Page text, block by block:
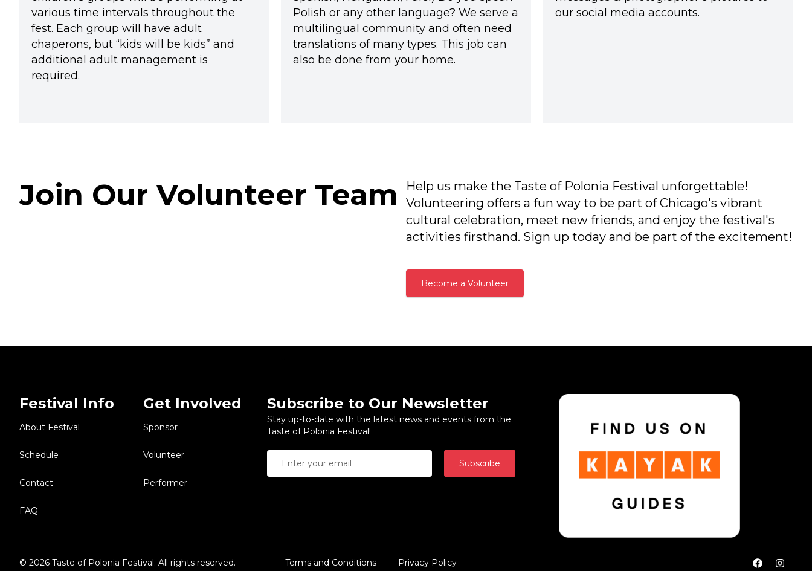
various time intervals throughout the
fest. Each group will have adult
chaperons, but “kids will be kids” and
additional adult management is
required.
Polish or any other language? We serve a
multilingual community and often need
translations of many types. This job can
also be done from your home.
our social media accounts.
Join Our Volunteer Team
Help us make the Taste of Polonia Festival unforgettable!
Volunteering offers a fun way to be part of Chicago's vibrant
cultural celebration, meet new friends, and enjoy the festival's
activities firsthand. Sign up today and be part of the excitement!
Become a Volunteer
Festival Info
About Festival
Schedule
Contact
FAQ
Get Involved
Sponsor
Volunteer
Performer
Subscribe to Our Newsletter
Stay up-to-date with the latest news and events from the
Taste of Polonia Festival!
Subscribe
© 2026 Taste of Polonia Festival. All rights reserved. Terms and Conditions Privacy Policy